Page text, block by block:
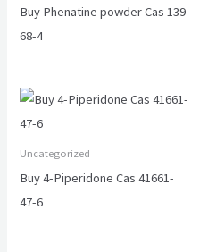
Buy Phenatine powder Cas 139-
68-4
Uncategorized
Buy 4-Piperidone Cas 41661-
47-6